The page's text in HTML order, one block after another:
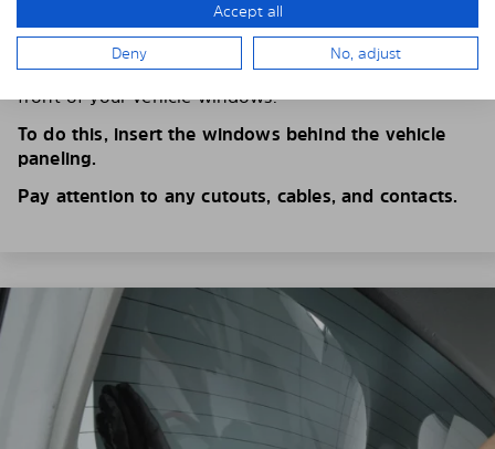
4. PLACE THE SUNSHADE
Position the Solarplexius shade from the inside in
front of your vehicle windows.
To do this, insert the windows behind the vehicle
paneling.
Pay attention to any cutouts, cables, and contacts.
Accept all
Deny No, adjust